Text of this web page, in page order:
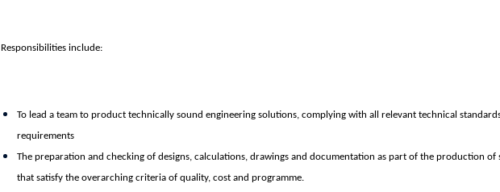
Responsibilities include:
To lead a team to product technically sound engineering solutions, complying with all relevant technical
requirements
The preparation and checking of designs, calculations, drawings and documentation as part of the production of
that satisfy the overarching criteria of quality, cost and programme.